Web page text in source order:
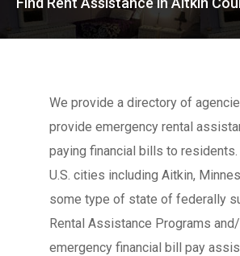
We provide a directory of
provide emergency rental
paying financial bills to
U.S. cities including Aitkin,
some type of state of federally
Rental Assistance Programs
emergency financial bill pay